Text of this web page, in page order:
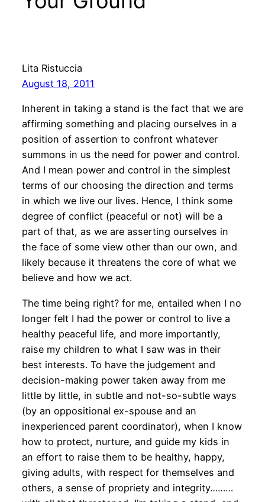
Lita Ristuccia
August 18, 2011
Inherent in taking a stand is the fact that we are
affirming something and placing ourselves in a
position of assertion to confront whatever
summons in us the need for power and control.
And I mean power and control in the simplest
terms of our choosing the direction and terms
in which we live our lives. Hence, I think some
degree of conflict (peaceful or not) will be a
part of that, as we are asserting ourselves in
the face of some view other than our own, and
likely because it threatens the core of what we
believe and how we act.
The time being right? for me, entailed when I no
longer felt I had the power or control to live a
healthy peaceful life, and more importantly,
raise my children to what I saw was in their
best interests. To have the judgement and
decision-making power taken away from me
little by little, in subtle and not-so-subtle ways
(by an oppositional ex-spouse and an
inexperienced parent coordinator), when I know
how to protect, nurture, and guide my kids in
an effort to raise them to be healthy, happy,
giving adults, with respect for themselves and
others, a sense of propriety and integrity………